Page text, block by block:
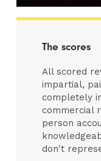
The scores
All scored
impartial,
completely
commercial
person
don't